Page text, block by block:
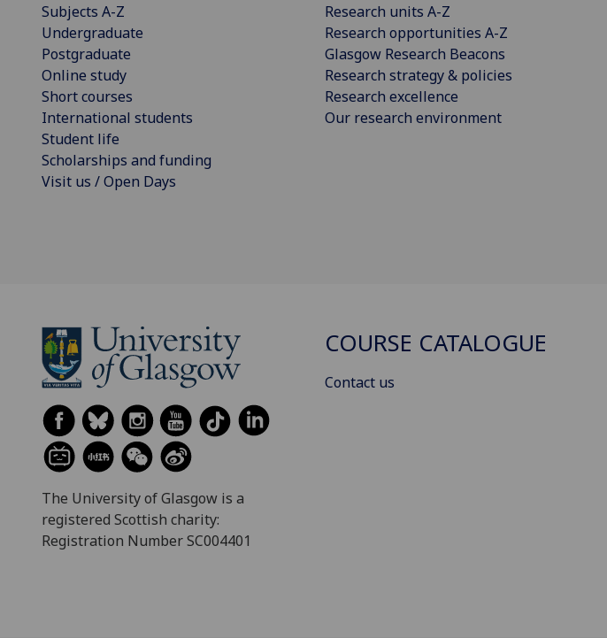
Subjects A-Z
Undergraduate
Postgraduate
Online study
Short courses
International students
Student life
Scholarships and funding
Visit us / Open Days
Research units A-Z
Research opportunities A-Z
Glasgow Research Beacons
Research strategy & policies
Research excellence
Our research environment
The University of Glasgow is a
registered Scottish charity:
Registration Number SC004401
COURSE CATALOGUE
Contact us